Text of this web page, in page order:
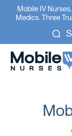
Mobile IV
Medics. Three